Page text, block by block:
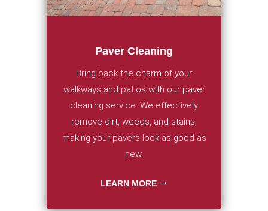
Paver Cleaning
Bring back the charm of your
walkways and patios with our paver
cleaning service. We effectively
remove dirt, weeds, and stains,
making your pavers look as good as
new.
LEARN MORE